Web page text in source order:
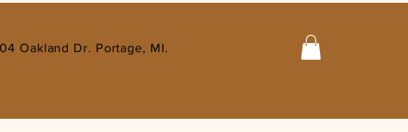
Oakland Dr. Portage, MI.